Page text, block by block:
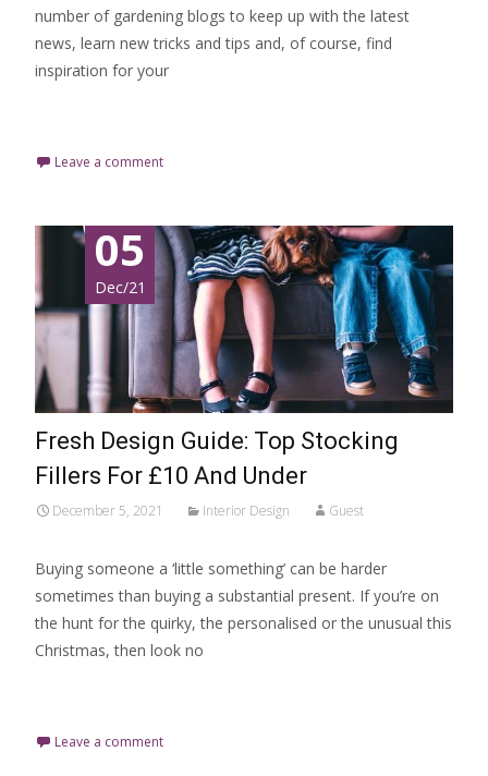
number of gardening blogs to keep up with the latest
news, learn new tricks and tips and, of course, find
inspiration for your
Leave a comment
05
Dec/21
Fresh Design Guide: Top Stocking
Fillers For £10 And Under
December 5, 2021 Interior Design Guest
Buying someone a ‘little something’ can be harder
sometimes than buying a substantial present. If you’re on
the hunt for the quirky, the personalised or the unusual this
Christmas, then look no
Leave a comment